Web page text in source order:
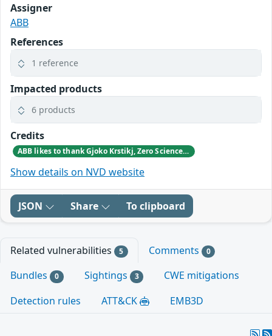
Assigner
ABB
References
1 reference
Impacted products
6 products
Credits
ABB likes to thank Gjoko Krstikj, Zero Science Lab, for reporting the vulnerabilities in responsible disclosure
Show details on NVD website
JSON Share To clipboard
Related vulnerabilities 5 Comments 0
Bundles 0 Sightings 3
CWE mitigations
Detection rules
ATT&CK EMB3D